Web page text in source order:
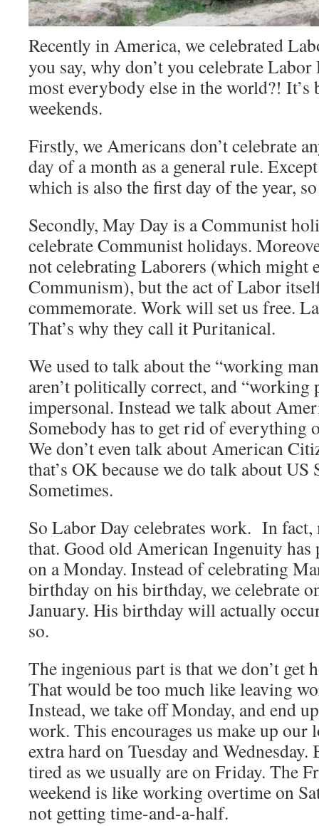
Recently in America, we celebrated
you say, why don’t you celebrate
most everybody else in the world?! It’s
weekends.
Firstly, we Americans don’t celebrate
day of a month as a general rule.
which is also the first day of the year,
Secondly, May Day is a Communist
celebrate Communist holidays.
not celebrating Laborers (which might
Communism), but the act of Labor
commemorate. Work will set us free.
That’s why they call it Puritanical.
We used to talk about the “working
aren’t politically correct, and “working
impersonal. Instead we talk about
Somebody has to get rid of everything
We don’t even talk about American
that’s OK because we do talk about US
Sometimes.
So Labor Day celebrates work. In fact,
that. Good old American Ingenuity has
on a Monday. Instead of celebrating
birthday on his birthday, we celebrate
January. His birthday will actually
so.
The ingenious part is that we don’t get
That would be too much like leaving
Instead, we take off Monday, and end
work. This encourages us make up
extra hard on Tuesday and Wednesday.
tired as we usually are on Friday. The
weekend is like working overtime on
not getting time-and-a-half.